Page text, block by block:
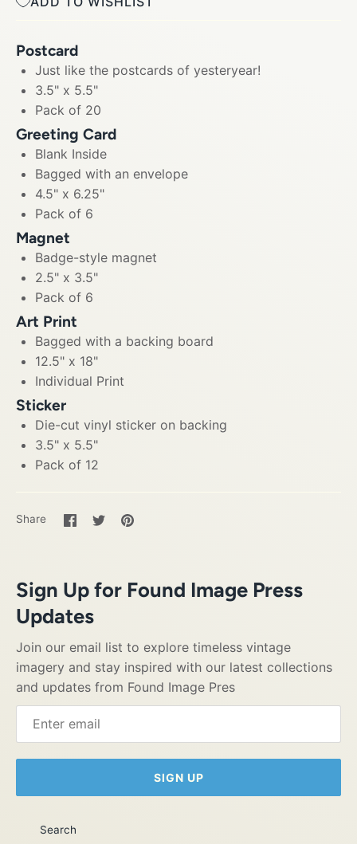
Postcard
Just like the postcards of yesteryear!
3.5" x 5.5"
Pack of 20
Greeting Card
Blank Inside
Bagged with an envelope
4.5" x 6.25"
Pack of 6
Magnet
Badge-style magnet
2.5" x 3.5"
Pack of 6
Art Print
Bagged with a backing board
12.5" x 18"
Individual Print
Sticker
Die-cut vinyl sticker on backing
3.5" x 5.5"
Pack of 12
Share
Share
on
SharePin
Sign Up for Found Image Press
Updates
Join our email list to explore timeless vintage
imagery and stay inspired with our latest collections
and updates from Found Image Pres
SIGN UP
Search